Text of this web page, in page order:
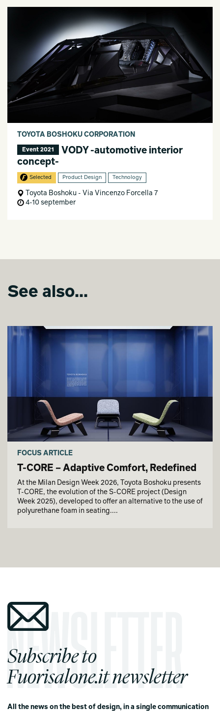
TOYOTA BOSHOKU CORPORATION
Event 2021
VODY -automotive interior
concept-
Selected Product Design Technology
Toyota Boshoku - Via Vincenzo Forcella 7
4-10 september
See also...
FOCUS ARTICLE
T-CORE – Adaptive Comfort, Redefined
At the Milan Design Week 2026, Toyota Boshoku presents
T-CORE, the evolution of the S-CORE project (Design
Week 2025), developed to offer an alternative to the use of
polyurethane foam in seating....
Subscribe to
Fuorisalone.it newsletter
All the news on the best of design, in a single communication